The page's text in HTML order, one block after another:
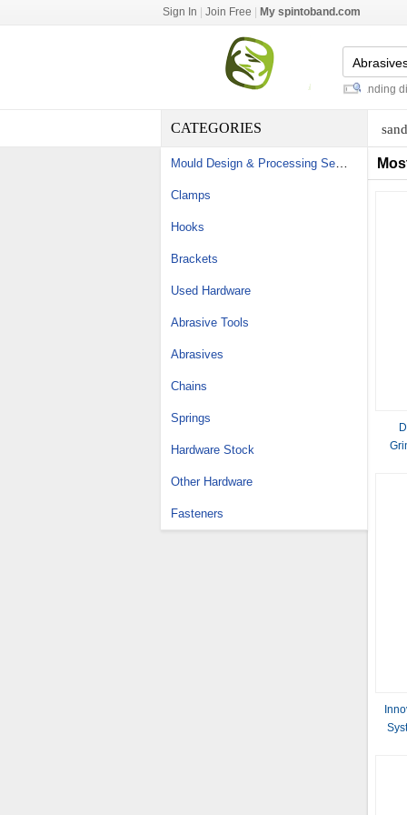
Sign In Join Free My spintoband.com
cut wire zinc shot 1.0mm - sait sanding discs
CATEGORIES
Clamps
Hooks
Brackets
Used Hardware
Abrasive Tools
Abrasives
Chains
Springs
Hardware Stock
Other Hardware
Fasteners